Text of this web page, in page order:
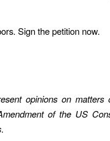
Sign the petition now.
opinions on matters
of the US
.